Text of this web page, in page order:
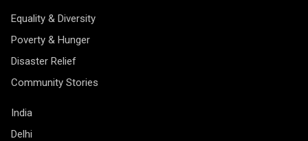
Equality & Diversity
Poverty & Hunger
Disaster Relief
Community Stories
India
Delhi